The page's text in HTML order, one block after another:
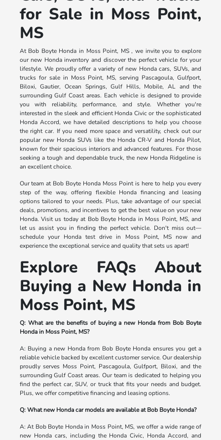
for Sale in Moss Point,
MS
At Bob Boyte Honda in Moss Point, MS , we invite you to explore
our new Honda inventory and discover the perfect vehicle for your
lifestyle. We proudly offer a variety of new Honda cars, SUVs, and
trucks for sale in Moss Point, MS, serving Pascagoula, Gulfport,
Biloxi, Gautier, Ocean Springs, Gulf Hills, Mobile, AL and the
surrounding Gulf Coast areas. Each vehicle is designed to provide
you with reliability, performance, and style. Whether you're
interested in the sleek and efficient Honda Civic or the sophisticated
Honda Accord, we have detailed descriptions to help you choose
the right car. If you need more space and versatility, check out our
popular new Honda SUVs like the Honda CR-V and Honda Pilot,
known for their spacious interiors and advanced features. For those
seeking a tough and dependable truck, the new Honda Ridgeline is
an excellent choice.
Our team at Bob Boyte Honda Moss Point is here to help you every
step of the way, offering flexible Honda financing and leasing
options tailored to your needs. Plus, take advantage of our special
deals, promotions, and incentives to get the best value on your new
Honda. Visit us today at Bob Boyte Honda in Moss Point, MS, and
let us assist you in finding the perfect vehicle. Don't miss out—
schedule your Honda test drive in Moss Point, MS now and
experience the exceptional service and quality that sets us apart!
Explore FAQs About
Buying a New Honda in
Moss Point, MS
Q: What are the benefits of buying a new Honda from Bob Boyte
Honda in Moss Point, MS?
A: Buying a new Honda from Bob Boyte Honda ensures you get a
reliable vehicle backed by excellent customer service. Our dealership
proudly serves Moss Point, Pascagoula, Gulfport, Biloxi, and the
surrounding Gulf Coast areas. Our team is dedicated to helping you
find the perfect car, SUV, or truck that fits your needs and budget.
Plus, we offer competitive financing and leasing options.
Q: What new Honda car models are available at Bob Boyte Honda?
A: At Bob Boyte Honda in Moss Point, MS, we offer a wide range of
new Honda cars, including the Honda Civic, Honda Accord, and